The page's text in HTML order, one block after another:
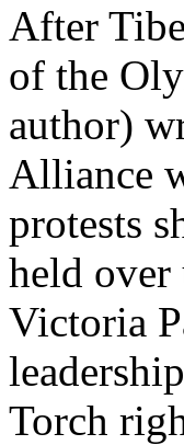
After
of the
author)
Alliance
protests
held
Victoria
Torch